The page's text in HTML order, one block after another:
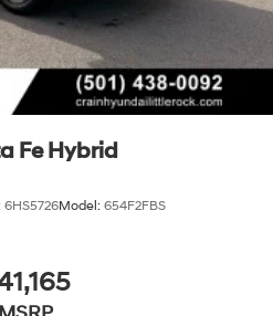
Fe Hybrid
6HS5726Model: 654F2FBS